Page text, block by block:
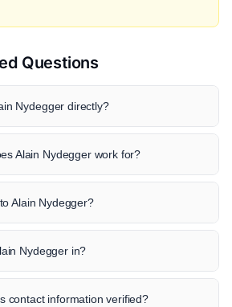
Questions
Nydegger directly?
Alain Nydegger work for?
Alain Nydegger?
Nydegger in?
contact information verified?